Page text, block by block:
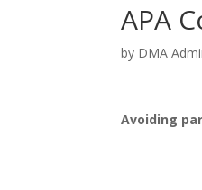
APA
by DMA
Avoiding